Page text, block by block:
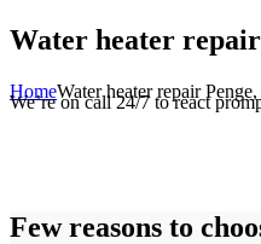
Water heater repair
HomeWater heater repair
We’re on call 24/7 to react
Few reasons to